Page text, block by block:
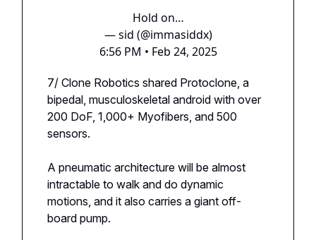
Hold on…
— sid (@immasiddx)
6:56 PM • Feb 24, 2025
7/ Clone Robotics shared Protoclone, a
bipedal, musculoskeletal android with over
200 DoF, 1,000+ Myofibers, and 500
sensors.
A pneumatic architecture will be almost
intractable to walk and do dynamic
motions, and it also carries a giant off-
board pump.